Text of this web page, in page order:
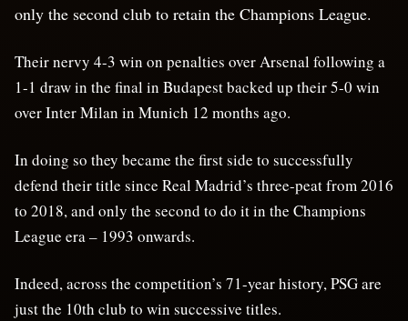
only the second club to retain the Champions League.
Their nervy 4-3 win on penalties over Arsenal following a
1-1 draw in the final in Budapest backed up their 5-0 win
over Inter Milan in Munich 12 months ago.
In doing so they became the first side to successfully
defend their title since Real Madrid’s three-peat from 2016
to 2018, and only the second to do it in the Champions
League era – 1993 onwards.
Indeed, across the competition’s 71-year history, PSG are
just the 10th club to win successive titles.